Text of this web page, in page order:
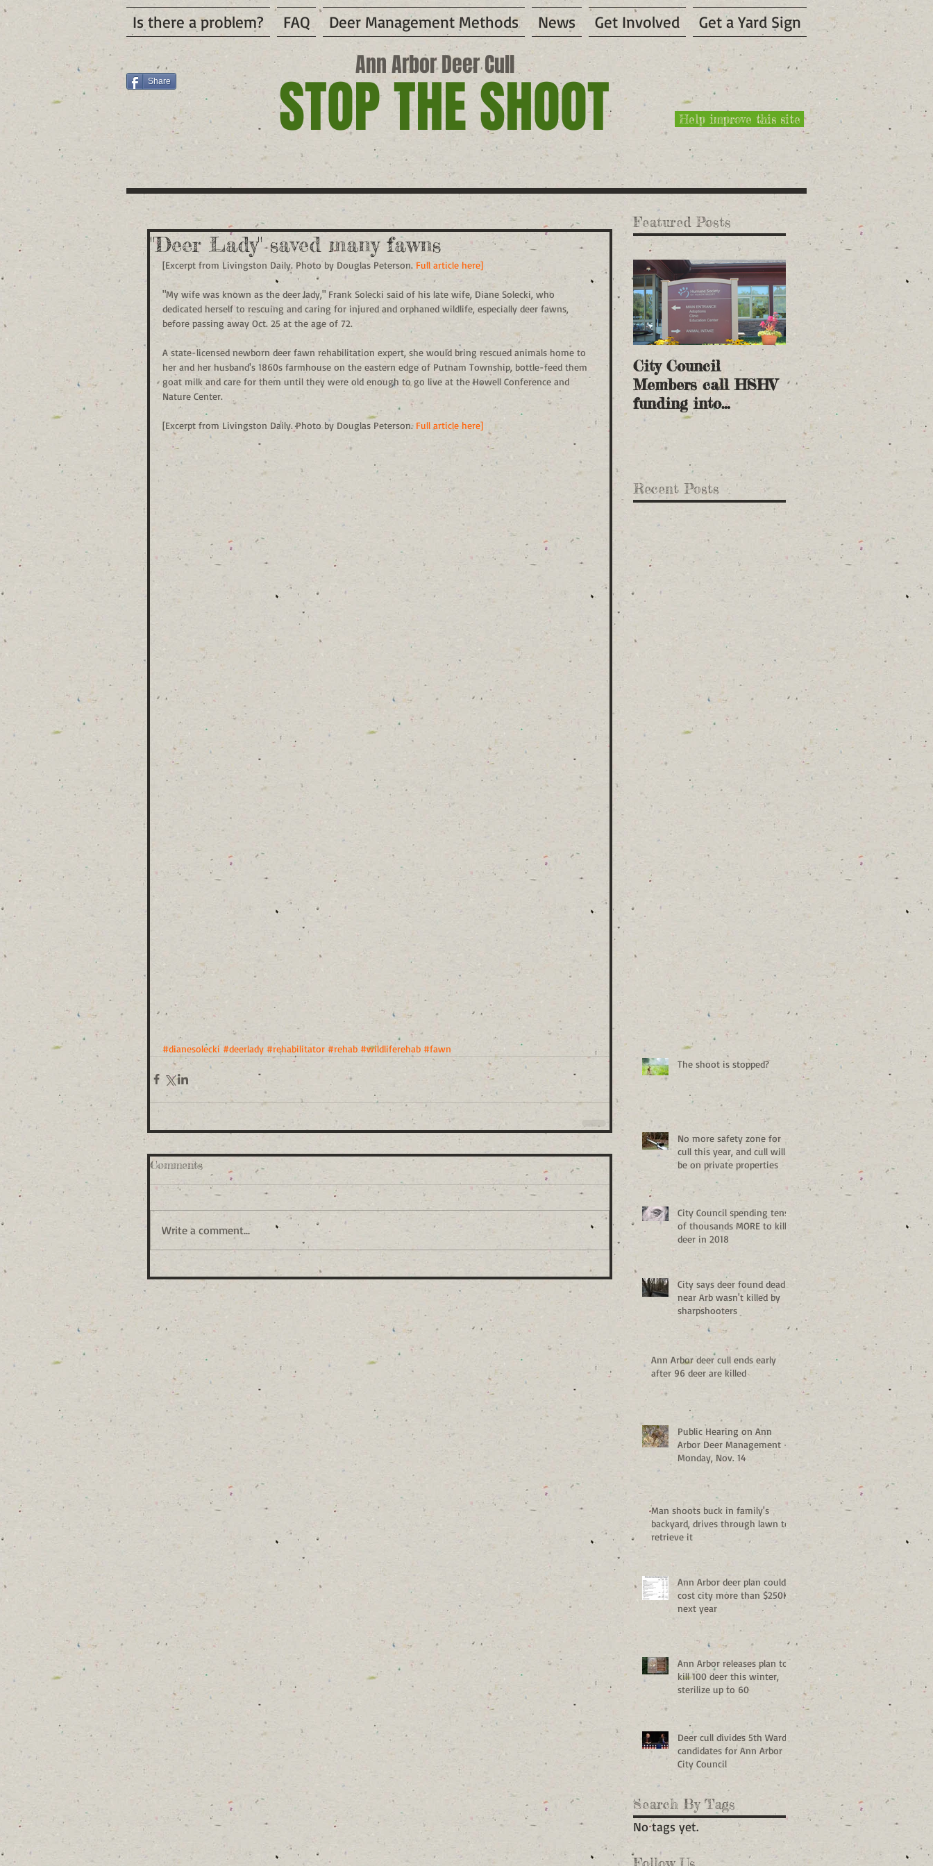
Is there a problem? FAQ Deer Management Methods News Get Involved Get a Yard Sign
Share
Ann Arbor Deer Cull
STOP THE SHOOT Help improve this site
"Deer Lady" saved many fawns
[Excerpt from Livingston Daily. Photo by Douglas Peterson. Full article here]
"My wife was known as the deer lady," Frank Solecki said of his late wife, Diane Solecki, who
dedicated herself to rescuing and caring for injured and orphaned wildlife, especially deer fawns,
before passing away Oct. 25 at the age of 72.
A state-licensed newborn deer fawn rehabilitation expert, she would bring rescued animals home to
her and her husband's 1860s farmhouse on the eastern edge of Putnam Township, bottle-feed them
goat milk and care for them until they were old enough to go live at the Howell Conference and
Nature Center.
[Excerpt from Livingston Daily. Photo by Douglas Peterson. Full article here]
#dianesolecki #deerlady #rehabilitator #rehab #wildliferehab #fawn
Comments
Write a comment...
Featured Posts
City Council
Members call HSHV
funding into
question
Recent Posts
The shoot is stopped?
No more safety zone for
cull this year, and cull will
be on private properties
City Council spending tens
of thousands MORE to kill
deer in 2018
City says deer found dead
near Arb wasn't killed by
sharpshooters
Ann Arbor deer cull ends early
after 96 deer are killed
Public Hearing on Ann
Arbor Deer Management -
Monday, Nov. 14
Man shoots buck in family's
backyard, drives through lawn to
retrieve it
Ann Arbor deer plan could
cost city more than $250K
next year
Ann Arbor releases plan to
kill 100 deer this winter,
sterilize up to 60
Deer cull divides 5th Ward
candidates for Ann Arbor
City Council
Search By Tags
No tags yet.